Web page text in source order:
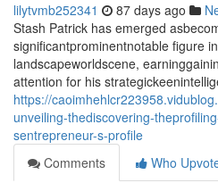
lilytvmb252341 87 days ago
Stash Patrick has emerged
significantprominentnotable figure
landscapeworldscene,
attention for his
https://
unveiling-thediscovering-
sentrepreneur-s-profile
Comments
Who